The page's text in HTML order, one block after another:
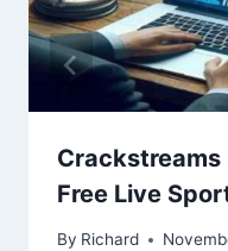
Crackstreams
Free Live
By Richard